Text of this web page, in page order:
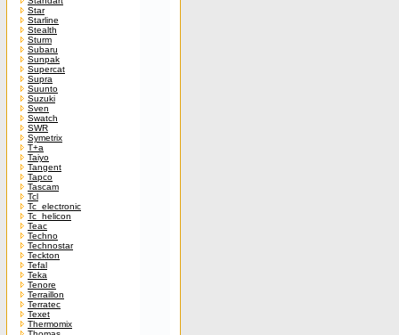
Star
Starline
Stealth
Sturm
Subaru
Sunpak
Supercat
Supra
Suunto
Suzuki
Sven
Swatch
SWR
Symetrix
T+a
Taiyo
Tangent
Tapco
Tascam
Tcl
Tc_electronic
Tc_helicon
Teac
Techno
Technostar
Teckton
Tefal
Teka
Tenore
Terraillon
Terratec
Texet
Thermomix